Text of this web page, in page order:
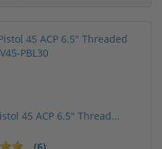
45 ACP 6.5" Thread...